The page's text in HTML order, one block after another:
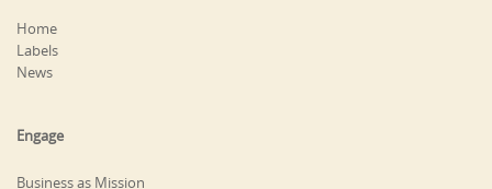
Home
Labels
News
Engage
Business as Mission